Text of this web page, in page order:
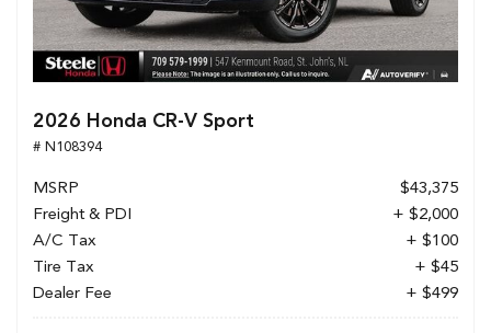
2026 Honda CR-V Sport
# N108394
MSRP
$43,375
Freight & PDI
+ $2,000
A/C Tax
+ $100
Tire Tax
+ $45
Dealer Fee
+ $499